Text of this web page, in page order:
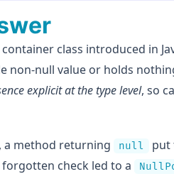
container class introduced in
non-null value or holds
explicit at the type level, so
, a method returning null
put
check led to a